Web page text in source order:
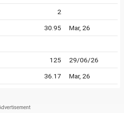
2
30.95 Mar, 26
125 29/06/26
36.17 Mar, 26